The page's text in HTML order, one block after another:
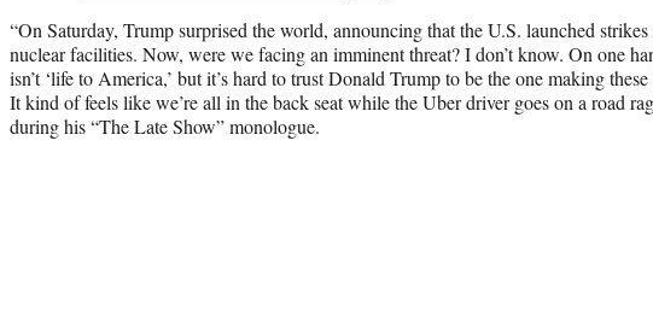
“On Saturday, Trump surprised the world, announcing that the U.S. launched
nuclear facilities. Now, were we facing an imminent threat? I don’t know. On one
isn’t ‘life to America,’ but it’s hard to trust Donald Trump to be the one making
It kind of feels like we’re all in the back seat while the Uber driver goes on a road
during his “The Late Show” monologue.